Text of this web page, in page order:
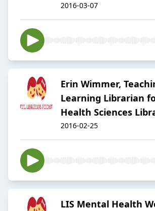
2016-03-07
Erin Wimmer,
Learning Librarian
Health Sciences
2016-02-25
LIS Mental Health